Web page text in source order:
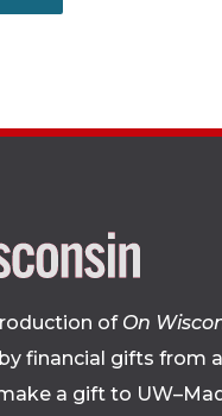
Site
footer
of On
financial gifts from
a gift to